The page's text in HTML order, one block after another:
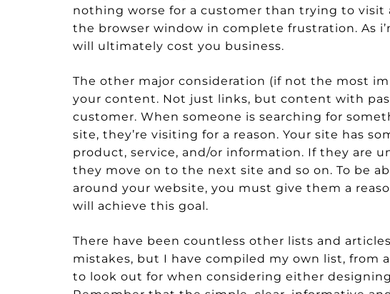
nothing worse for a customer than trying to visit
the browser window in complete frustration. As
will ultimately cost you business.
The other major consideration (if not the most
your content. Not just links, but content with
customer. When someone is searching for
site, they’re visiting for a reason. Your site has
product, service, and/or information. If they are
they move on to the next site and so on. To be
around your website, you must give them a
will achieve this goal.
There have been countless other lists and
mistakes, but I have compiled my own list, from
to look out for when considering either